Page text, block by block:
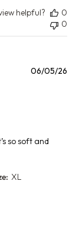
helpful?
0
0
so soft and
XL
06/05/26